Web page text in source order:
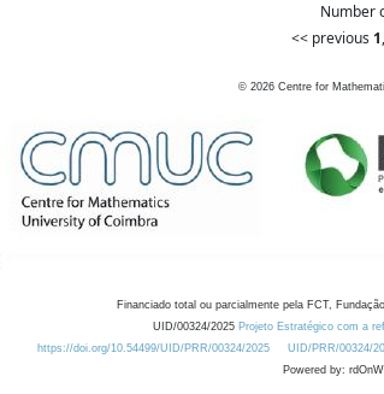
Number
<< previous 1,
© 2026 Centre for
Financiado total ou parcialmente pela FCT,
UID/00324/2025 Projeto Estratégico com a
https://doi.org/10.54499/UID/PRR/00324/2025
UID/PRR/00324/
Powered by: